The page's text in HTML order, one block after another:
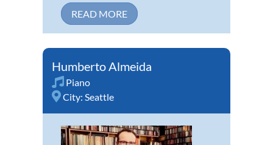
READ MORE
Humberto Almeida
Piano
City: Seattle